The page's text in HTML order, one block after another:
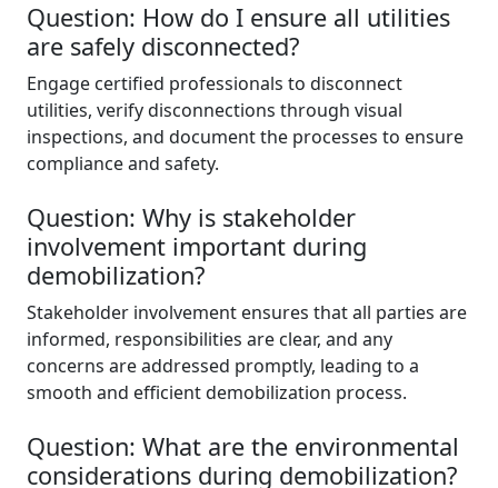
Question: How do I ensure all utilities
are safely disconnected?
Engage certified professionals to disconnect
utilities, verify disconnections through visual
inspections, and document the processes to ensure
compliance and safety.
Question: Why is stakeholder
involvement important during
demobilization?
Stakeholder involvement ensures that all parties are
informed, responsibilities are clear, and any
concerns are addressed promptly, leading to a
smooth and efficient demobilization process.
Question: What are the environmental
considerations during demobilization?